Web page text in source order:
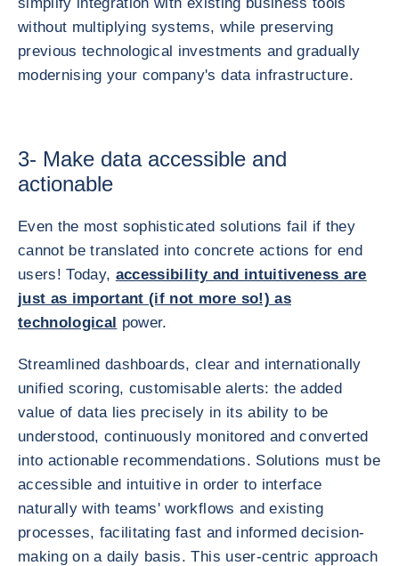
without multiplying systems, while preserving
previous technological investments and gradually
modernising your company's data infrastructure.
3- Make data accessible and
actionable
Even the most sophisticated solutions fail if they
cannot be translated into concrete actions for end
users! Today, accessibility and intuitiveness are
just as important (if not more so!) as
technological power.
Streamlined dashboards, clear and internationally
unified scoring, customisable alerts: the added
value of data lies precisely in its ability to be
understood, continuously monitored and converted
into actionable recommendations. Solutions must be
accessible and intuitive in order to interface
naturally with teams' workflows and existing
processes, facilitating fast and informed decision-
making on a daily basis. This user-centric approach